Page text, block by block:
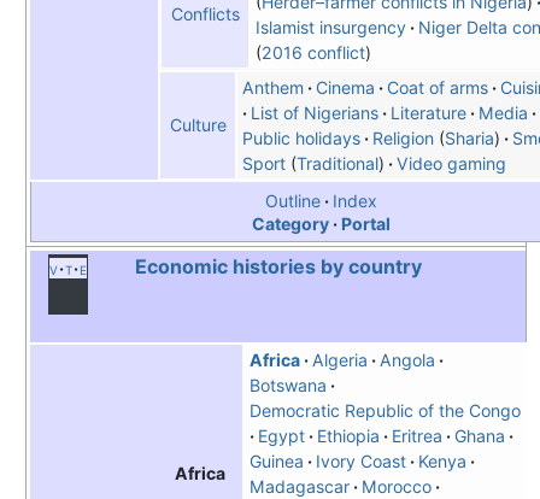
Conflicts
Islamist insurgency
Niger Delta
2016 conflict
Culture
Anthem Cinema Coat of arms
List of Nigerians
Literature Media
Public holidays
Religion(Sharia)
Sport Traditional
Video gaming
Outline
Index
Category
Portal
v t e Economic histories by country
Africa
Africa Algeria
Angola
Botswana
Democratic Republic of the Congo
Egypt
Ethiopia Eritrea
Ghana
Guinea
Ivory Coast
Kenya
Madagascar
Morocco